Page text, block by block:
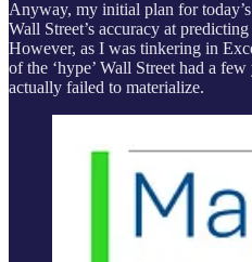
Anyway, my initial plan for
Wall Street’s accuracy at
However, as I was tinkering in
of the ‘hype’ Wall Street had a
actually failed to materialize.